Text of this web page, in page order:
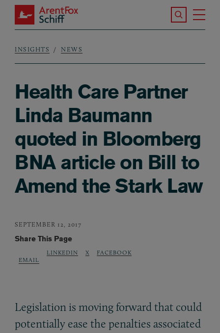
Skip to main content
ArentFox Schiff
Search the
Breadcrumb
INSIGHTS NEWS
Health Care Partner
Linda Baumann
quoted in Bloomberg
BNA article on Bill to
Amend the Stark Law
SEPTEMBER 12, 2017
Share This Page
EMAIL
LINKEDIN X FACEBOOK
Legislation is moving forward that could
potentially ease the penalties associated